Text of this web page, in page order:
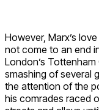
However, Marx’s
not come to an end
London’s
smashing of several
the attention of the
his comrades raced